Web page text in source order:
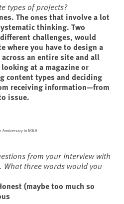
types of projects?
The ones that involve a lot
thinking. Two
challenges, would
where you have to design a
an entire site and all
at a magazine or
content types and deciding
receiving information—from
issue.
Anniversary in NOLA
from your interview with
What three words would you
(maybe too much so